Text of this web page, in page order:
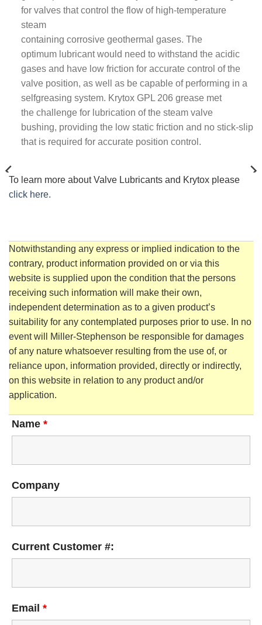
for valves that control the flow of high-temperature
steam
containing corrosive geothermal gases. The
optimum lubricant would need to withstand the acidic
gases and have low friction for accurate control of the
valve position, as well as be capable of performing in a
selfgreasing system. Krytox GPL 206 grease met
the challenge for lubrication of the steam valve
bushing, providing the low static friction and no stick-slip
that is required for accurate position control.
KRYTOX™ GPL GREASES KRYTOX™ XHT GREASES
To learn more about Valve Lubricants and Krytox please
click here.
Notwithstanding any express or implied indication to the
contrary, product information provided on or via this
website is supplied upon the condition that the persons
receiving such information will make their own,
independent determination as to a given product’s
suitability for any contemplated purposes prior to use. In no
event will Miller-Stephenson be responsible for damages
of any nature whatsoever resulting from the use of, or
reliance upon, information provided, directly or indirectly,
on this website in relation to any product and/or
application.
Name *
Company
Current Customer #:
Email *